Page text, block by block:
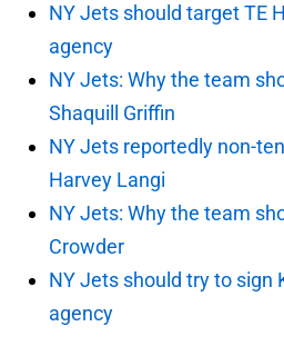
NY Jets should target TE
agency
NY Jets: Why the team
Shaquill Griffin
NY Jets reportedly non-
Harvey Langi
NY Jets: Why the team
Crowder
NY Jets should try to sign
agency